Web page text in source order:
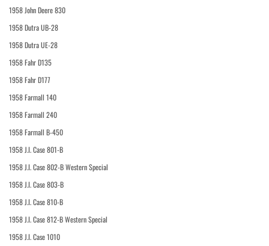
1958 John Deere 830
1958 Dutra UB-28
1958 Dutra UE-28
1958 Fahr D135
1958 Fahr D177
1958 Farmall 140
1958 Farmall 240
1958 Farmall B-450
1958 J.I. Case 801-B
1958 J.I. Case 802-B Western Special
1958 J.I. Case 803-B
1958 J.I. Case 810-B
1958 J.I. Case 812-B Western Special
1958 J.I. Case 1010